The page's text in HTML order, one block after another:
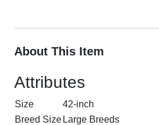
About This Item
Attributes
Size
42-inch
Breed Size Large Breeds